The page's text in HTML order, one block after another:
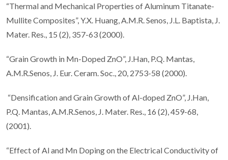
“Thermal and Mechanical Properties of Aluminum Titanate-
Mullite Composites”, Y.X. Huang, A.M.R. Senos, J.L. Baptista, J.
Mater. Res., 15 (2), 357-63 (2000).
“Grain Growth in Mn-Doped ZnO”, J.Han, P.Q. Mantas,
A.M.R.Senos, J. Eur. Ceram. Soc., 20, 2753-58 (2000).
“Densification and Grain Growth of Al-doped ZnO”, J.Han,
P.Q. Mantas, A.M.R.Senos, J. Mater. Res., 16 (2), 459-68,
(2001).
“Effect of Al and Mn Doping on the Electrical Conductivity of